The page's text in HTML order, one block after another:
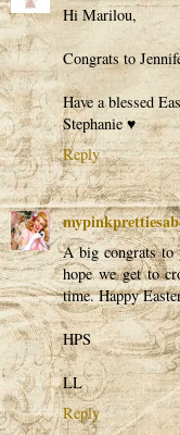
Hi Marilou,
Congrats to
Have a blessed
Stephanie ♥
Reply
A big congrats
hope we get to
time. Happy
HPS
LL
Reply